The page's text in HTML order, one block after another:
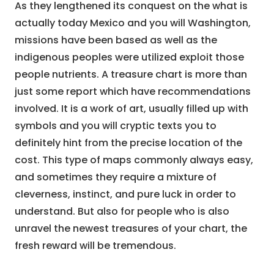
As they lengthened its conquest on the what is
actually today Mexico and you will Washington,
missions have been based as well as the
indigenous peoples were utilized exploit those
people nutrients. A treasure chart is more than
just some report which have recommendations
involved. It is a work of art, usually filled up with
symbols and you will cryptic texts you to
definitely hint from the precise location of the
cost. This type of maps commonly always easy,
and sometimes they require a mixture of
cleverness, instinct, and pure luck in order to
understand. But also for people who is also
unravel the newest treasures of your chart, the
fresh reward will be tremendous.